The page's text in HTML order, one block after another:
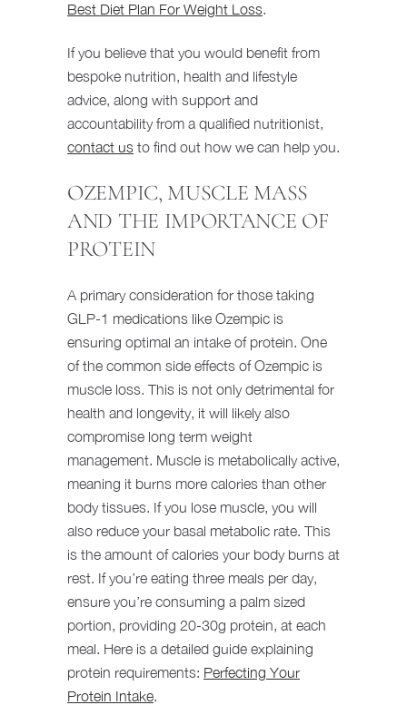
Best Diet Plan For Weight Loss.
If you believe that you would benefit from
bespoke nutrition, health and lifestyle
advice, along with support and
accountability from a qualified nutritionist,
contact us to find out how we can help you.
OZEMPIC, MUSCLE MASS
AND THE IMPORTANCE OF
PROTEIN
A primary consideration for those taking
GLP-1 medications like Ozempic is
ensuring optimal an intake of protein. One
of the common side effects of Ozempic is
muscle loss. This is not only detrimental for
health and longevity, it will likely also
compromise long term weight
management. Muscle is metabolically active,
meaning it burns more calories than other
body tissues. If you lose muscle, you will
also reduce your basal metabolic rate. This
is the amount of calories your body burns at
rest. If you’re eating three meals per day,
ensure you’re consuming a palm sized
portion, providing 20-30g protein, at each
meal. Here is a detailed guide explaining
protein requirements: Perfecting Your
Protein Intake.